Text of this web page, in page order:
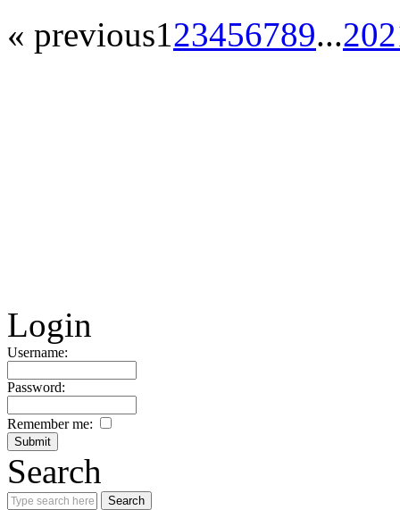
« previous123456789...20
Login
Username:
Password:
Remember me:
Search